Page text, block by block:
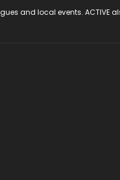
and local events. ACTIVE